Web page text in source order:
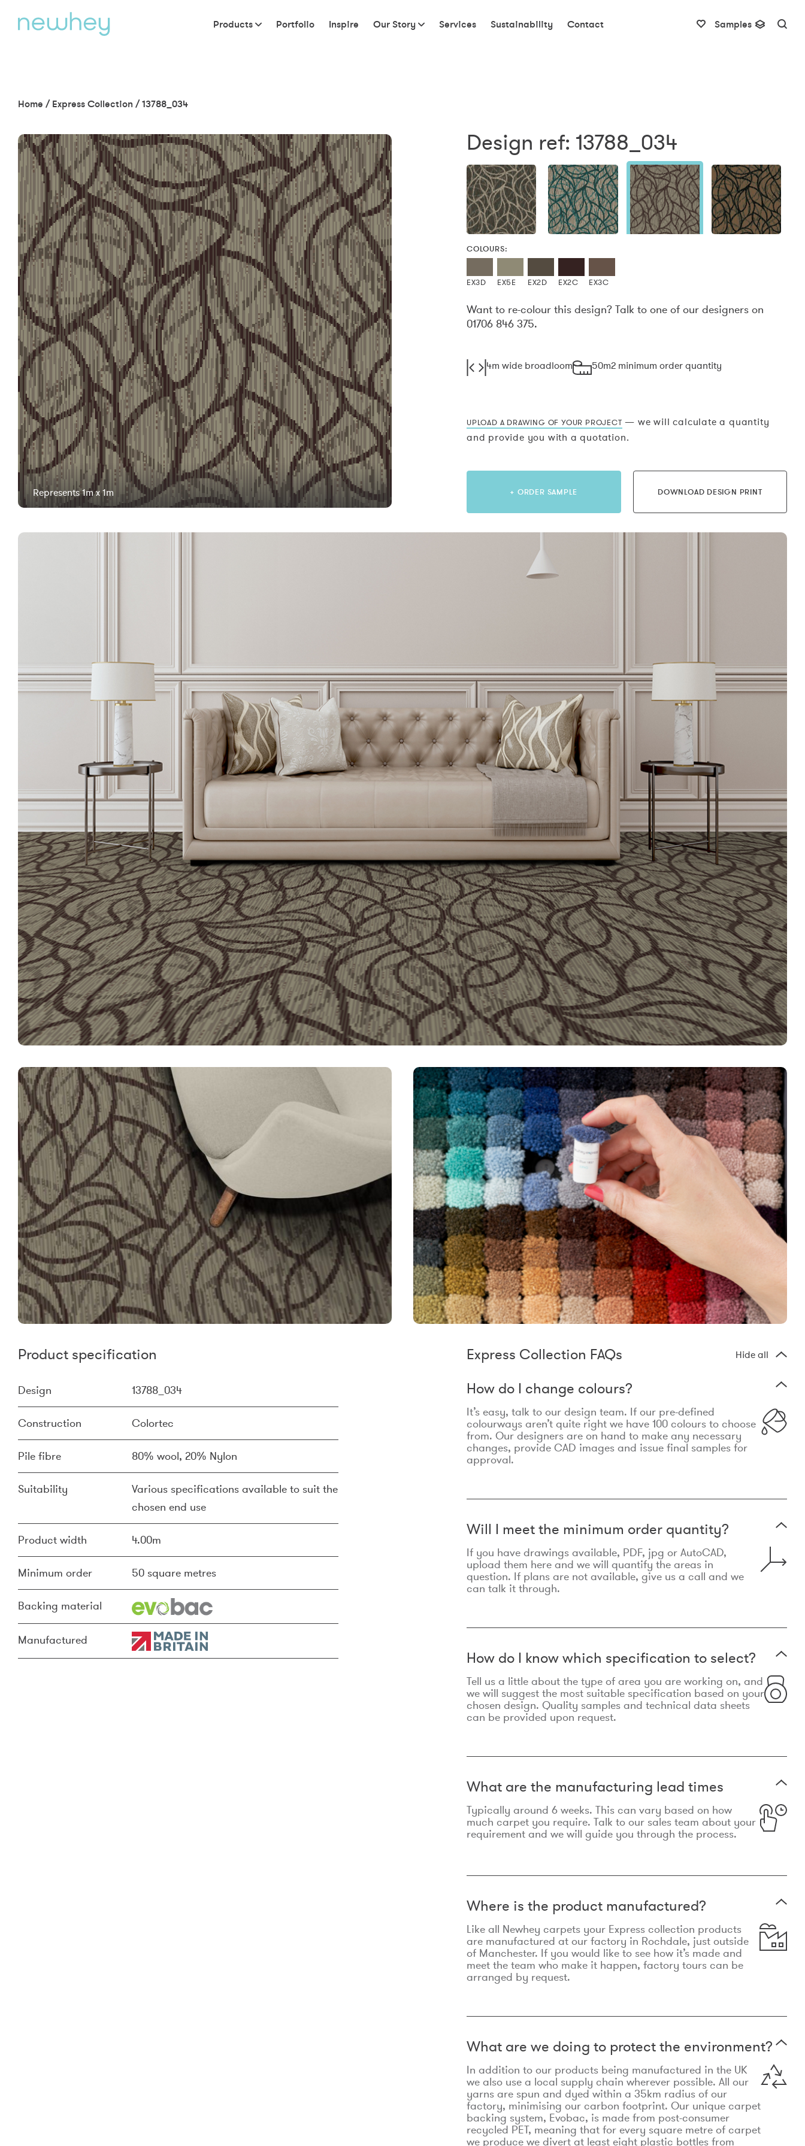
Products Portfolio Inspire Our Story Services Sustainability Contact Samples
Home / Express Collection /13788_034
Represents 1m x 1m
Design ref: 13788_034
COLOURS:
EX3D EX5E EX2D EX2C EX3C
Want to re-colour this design? Talk to one of our designers on
01706 846 375.
4m wide broadloom 50m2 minimum order quantity
UPLOAD A DRAWING OF YOUR PROJECT — we will calculate a quantity
and provide you with a quotation.
+ ORDER SAMPLE DOWNLOAD DESIGN PRINT
Product specification
Design 13788_034
Construction Colortec
Pile fibre 80% wool, 20% Nylon
Suitability
Various specifications available to suit the
chosen end use
Product width 4.00m
Minimum order 50 square metres
Backing material
Manufactured
Express Collection FAQs Hide all
How do I change colours?
It’s easy, talk to our design team. If our pre-defined
colourways aren’t quite right we have 100 colours to choose
from. Our designers are on hand to make any necessary
changes, provide CAD images and issue final samples for
approval.
Will I meet the minimum order quantity?
If you have drawings available, PDF, jpg or AutoCAD,
upload them here and we will quantify the areas in
question. If plans are not available, give us a call and we
can talk it through.
How do I know which specification to select?
Tell us a little about the type of area you are working on, and
we will suggest the most suitable specification based on your
chosen design. Quality samples and technical data sheets
can be provided upon request.
What are the manufacturing lead times
Typically around 6 weeks. This can vary based on how
much carpet you require. Talk to our sales team about your
requirement and we will guide you through the process.
Where is the product manufactured?
Like all Newhey carpets your Express collection products
are manufactured at our factory in Rochdale, just outside
of Manchester. If you would like to see how it’s made and
meet the team who make it happen, factory tours can be
arranged by request.
What are we doing to protect the environment?
In addition to our products being manufactured in the UK
we also use a local supply chain wherever possible. All our
yarns are spun and dyed within a 35km radius of our
factory, minimising our carbon footprint. Our unique carpet
backing system, Evobac, is made from post-consumer
recycled PET, meaning that for every square metre of carpet
we produce we divert at least eight plastic bottles from